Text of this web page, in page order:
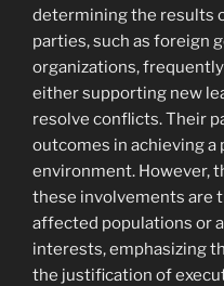
determining the results
parties, such as foreign
organizations,
either supporting new
resolve conflicts. Their
outcomes in achieving a
environment. However,
these involvements are
affected populations or
interests, emphasizing
the justification of